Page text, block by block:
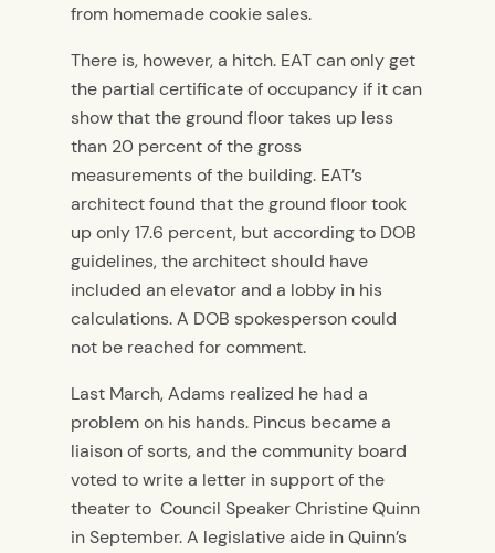
from homemade cookie sales.
There is, however, a hitch. EAT can only get
the partial certificate of occupancy if it can
show that the ground floor takes up less
than 20 percent of the gross
measurements of the building. EAT’s
architect found that the ground floor took
up only 17.6 percent, but according to DOB
guidelines, the architect should have
included an elevator and a lobby in his
calculations. A DOB spokesperson could
not be reached for comment.
Last March, Adams realized he had a
problem on his hands. Pincus became a
liaison of sorts, and the community board
voted to write a letter in support of the
theater to Council Speaker Christine Quinn
in September. A legislative aide in Quinn’s